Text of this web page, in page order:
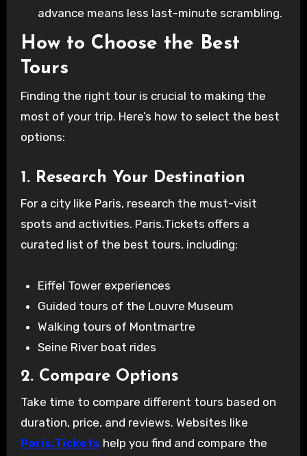
advance means less last-minute scrambling.
How to Choose the Best
Tours
Finding the right tour is crucial to making the
most of your trip. Here’s how to select the best
options:
1. Research Your Destination
For a city like Paris, research the must-visit
spots and activities. Paris.Tickets offers a
curated list of the best tours, including:
Eiffel Tower experiences
Guided tours of the Louvre Museum
Walking tours of Montmartre
Seine River boat rides
2. Compare Options
Take time to compare different tours based on
duration, price, and reviews. Websites like
Paris.Tickets help you find and compare the